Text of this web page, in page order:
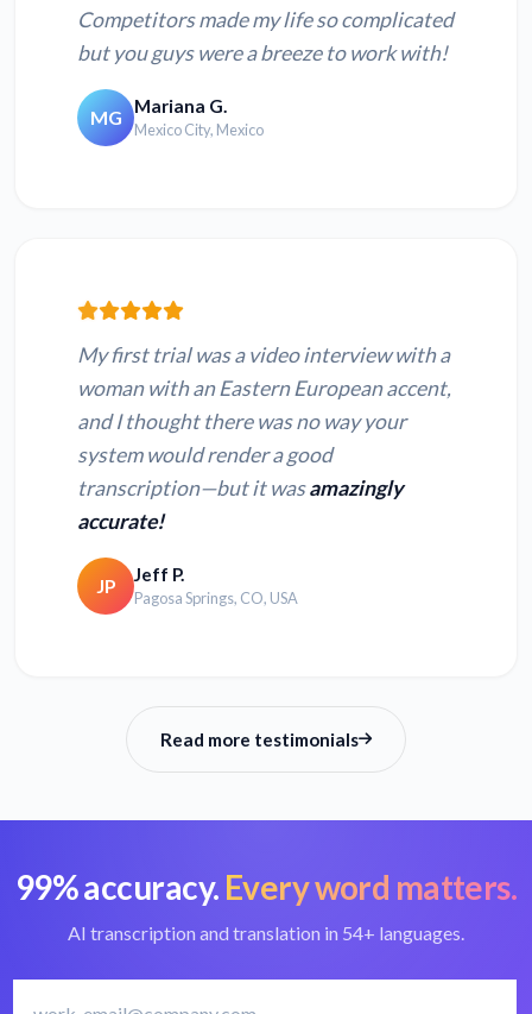
Convert MP4 to text
text
Convert QT to text
Convert MPE to text Convert OGX to text
Competitors made my life so complicated
but you guys were a breeze to work with!
MG Mariana G.
Mexico City, Mexico
My first trial was a video interview with a
woman with an Eastern European accent,
and I thought there was no way your
system would render a good
transcription—but it wasamazingly
accurate!
JP Jeff P.
Pagosa Springs, CO, USA
Read more testimonials
99% accuracy. Every word matters.
AI transcription and translation in 54+ languages.